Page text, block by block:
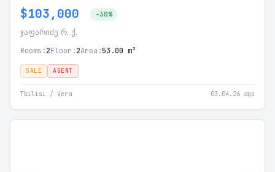
$103,000 -30%
ჯაფარიძე რ. ქ.
Rooms:2Floor:2Area:53.00 m²
SALE AGENT
Tbilisi / Vera 03.04.26 ago